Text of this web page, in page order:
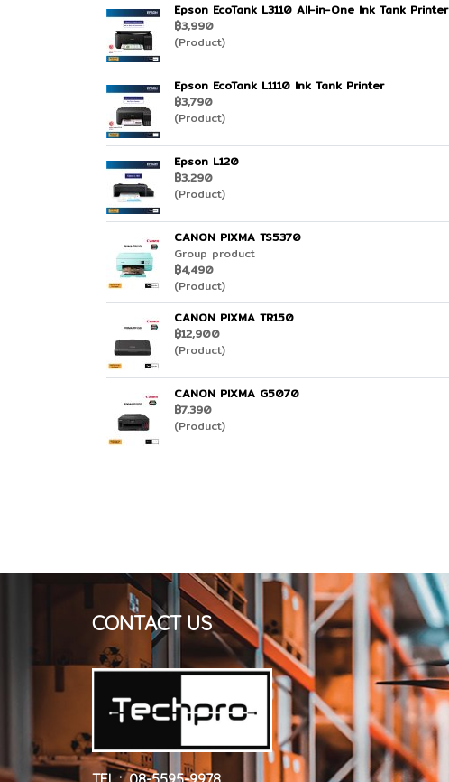
Epson EcoTank L3110 All-in-One Ink Tank Printer
฿3,990
(Product)
Epson EcoTank L1110 Ink Tank Printer
฿3,790
(Product)
Epson L120
฿3,290
(Product)
CANON PIXMA TS5370
Group product
฿4,490
(Product)
CANON PIXMA TR150
฿12,900
(Product)
CANON PIXMA G5070
฿7,390
(Product)
CONTACT US